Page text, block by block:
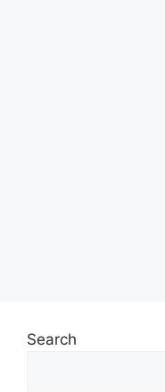
Search